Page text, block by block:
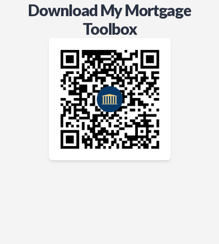
Download My Mortgage
Toolbox